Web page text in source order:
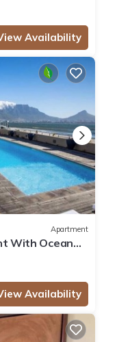
Availability
Apartment
With Ocean
Availability